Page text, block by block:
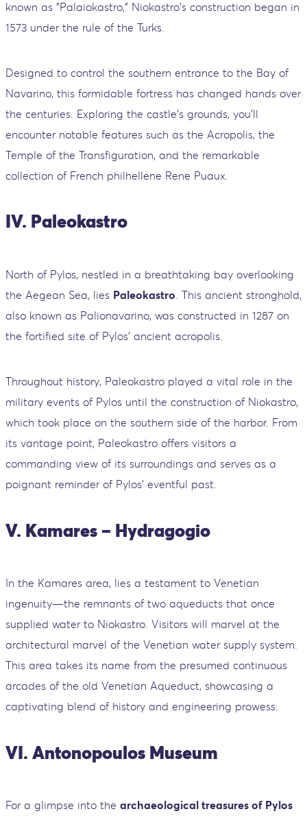
known as "Palaiokastro," Niokastro's construction began in
1573 under the rule of the Turks.
Designed to control the southern entrance to the Bay of
Navarino, this formidable fortress has changed hands over
the centuries. Exploring the castle's grounds, you'll
encounter notable features such as the Acropolis, the
Temple of the Transfiguration, and the remarkable
collection of French philhellene Rene Puaux.
IV. Paleokastro
North of Pylos, nestled in a breathtaking bay overlooking
the Aegean Sea, lies Paleokastro. This ancient stronghold,
also known as Palionavarino, was constructed in 1287 on
the fortified site of Pylos' ancient acropolis.
Throughout history, Paleokastro played a vital role in the
military events of Pylos until the construction of Niokastro,
which took place on the southern side of the harbor. From
its vantage point, Paleokastro offers visitors a
commanding view of its surroundings and serves as a
poignant reminder of Pylos' eventful past.
V. Kamares – Hydragogio
In the Kamares area, lies a testament to Venetian
ingenuity—the remnants of two aqueducts that once
supplied water to Niokastro. Visitors will marvel at the
architectural marvel of the Venetian water supply system.
This area takes its name from the presumed continuous
arcades of the old Venetian Aqueduct, showcasing a
captivating blend of history and engineering prowess.
VI. Antonopoulos Museum
For a glimpse into the archaeological treasures of Pylos